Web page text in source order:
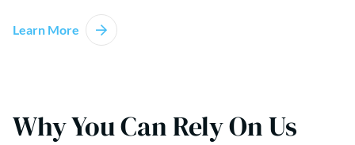
Learn More
Why You Can Rely On Us